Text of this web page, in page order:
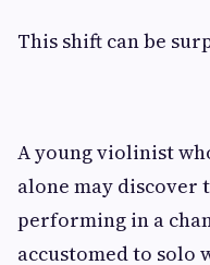
This shift can be
A young violinist
alone may discover
performing in a
accustomed to solo